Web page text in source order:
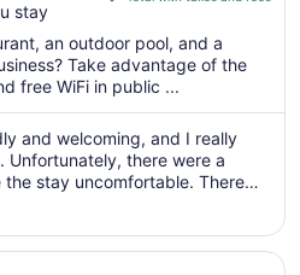
stay
total
per
night
from
Aug
16
to
17
an outdoor pool, and a
Take advantage of the
free WiFi in public ...
and welcoming, and I really
there were a
stay uncomfortable. There
coming from outside the
that continued throughout